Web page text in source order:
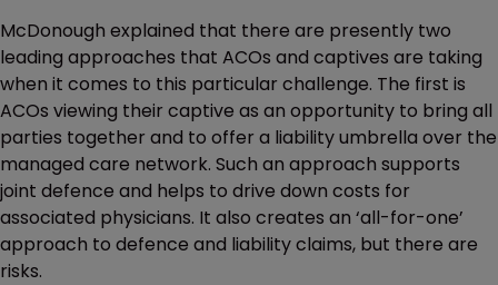
McDonough explained that there are presently two
leading approaches that ACOs and captives are taking
when it comes to this particular challenge. The first is
ACOs viewing their captive as an opportunity to bring all
parties together and to offer a liability umbrella over the
managed care network. Such an approach supports
joint defence and helps to drive down costs for
associated physicians. It also creates an ‘all-for-one’
approach to defence and liability claims, but there are
risks.